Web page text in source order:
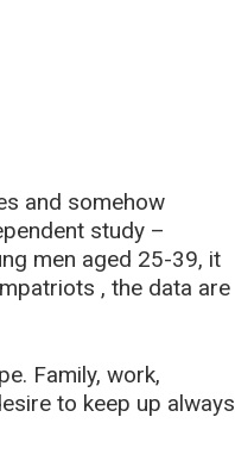
and somehow
study –
men aged 25-39, it
, the data are
Family, work,
to keep up always